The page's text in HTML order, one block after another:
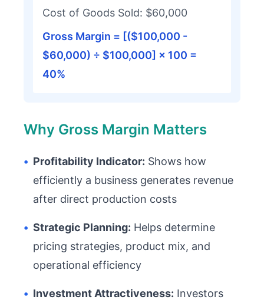
Cost of Goods Sold: $60,000
Gross Margin = [($100,000 -
$60,000) ÷ $100,000] × 100 =
40%
Why Gross Margin Matters
• Profitability Indicator: Shows how
efficiently a business generates revenue
after direct production costs
• Strategic Planning: Helps determine
pricing strategies, product mix, and
operational efficiency
• Investment Attractiveness: Investors